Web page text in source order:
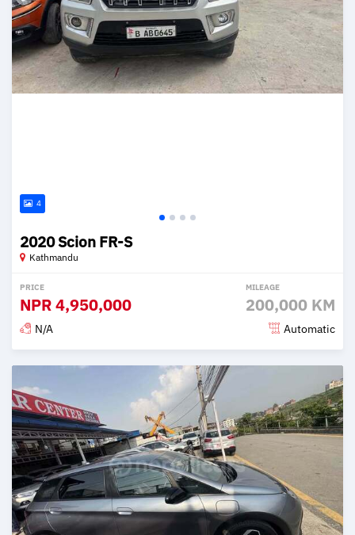
4
2020 Scion FR-S
Kathmandu
PRICE
NPR4,950,000
MILEAGE
200,000 KM
N/A Automatic
Posted 2 months ago